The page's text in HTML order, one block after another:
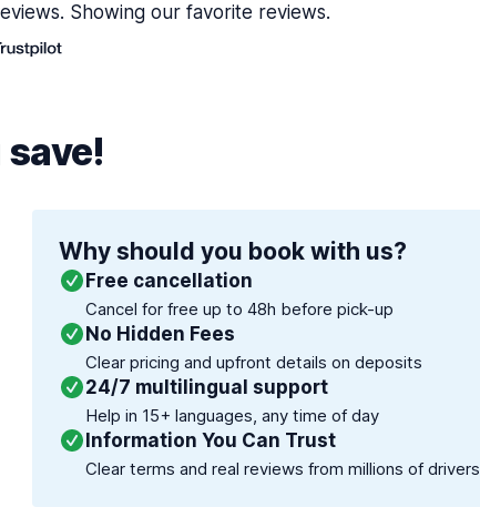
Showing our favorite reviews.
Why should you book with us?
Free cancellation
Cancel for free up to 48h before pick-up
No Hidden Fees
Clear pricing and upfront details on deposits
24/7 multilingual support
Help in 15+ languages, any time of day
Information You Can Trust
Clear terms and real reviews from millions of drivers